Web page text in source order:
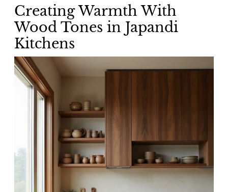
Creating Warmth With
Wood Tones in Japandi
Kitchens